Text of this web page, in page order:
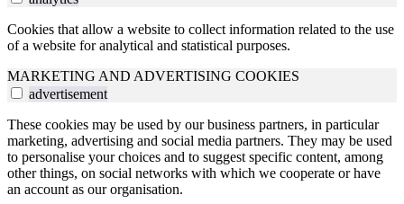
Cookies that allow a website to collect information related to the use
of a website for analytical and statistical purposes.
MARKETING AND ADVERTISING COOKIES
advertisement
These cookies may be used by our business partners, in particular
marketing, advertising and social media partners. They may be used
to personalise your choices and to suggest specific content, among
other things, on social networks with which we cooperate or have
an account as our organisation.